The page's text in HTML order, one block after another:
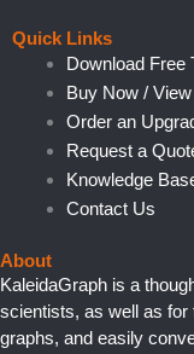
Quick Links
Download Free
Buy Now /
Order an
Request a
Knowledge
Contact Us
About
KaleidaGraph is a
scientists, as well as for
graphs, and easily